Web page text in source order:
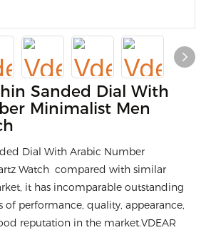
Sanded Dial With
Minimalist Men
Dial With Arabic Number
Watch compared with similar
it has incomparable outstanding
of performance, quality, appearance,
reputation in the market.VDEAR